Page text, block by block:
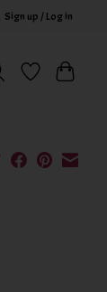
Sign up / Log in